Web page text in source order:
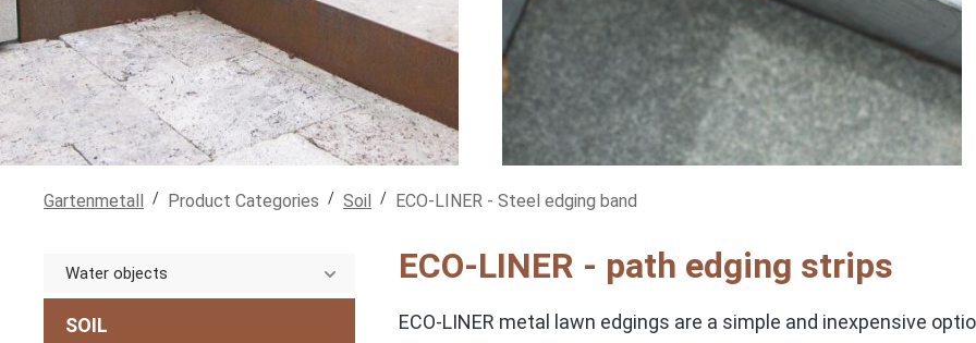
Gartenmetall / Product Categories / Soil / ECO-LINER - Steel edging band
Water objects
SOIL
ECO-LINER - path edging strips
ECO-LINER metal lawn edgings are a simple and inexpensive